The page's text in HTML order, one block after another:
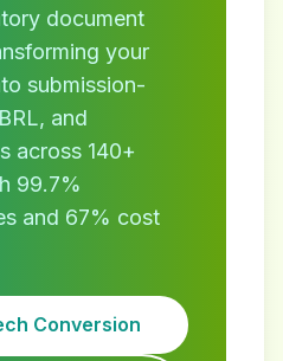
document
your
submission-
and
across 140+
99.7%
and 67% cost
Conversion